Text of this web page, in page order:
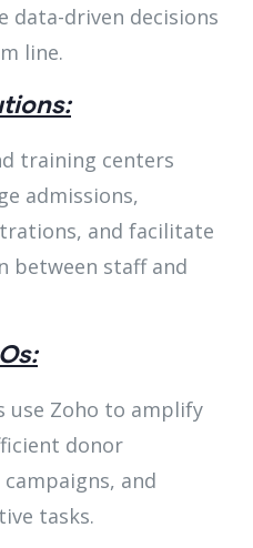
data-driven decisions
line.
training centers
admissions,
and facilitate
between staff and
use Zoho to amplify
donor
and
tasks.